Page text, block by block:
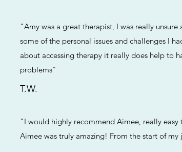
"Amy was a great therapist, I was really
some of the personal issues and challenges I
about accessing therapy it really does help to
problems"
T.W.
"I would highly recommend Aimee, really
Aimee was truly amazing! From the start of